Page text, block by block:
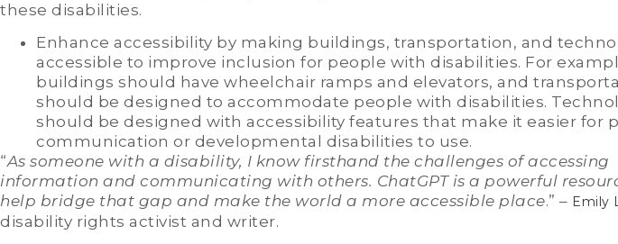
these disabilities.
Enhance accessibility by making buildings, transportation, and
accessible to improve inclusion for people with disabilities. For
buildings should have wheelchair ramps and elevators, and
should be designed to accommodate people with disabilities.
should be designed with accessibility features that make it easier for
communication or developmental disabilities to use.
“As someone with a disability, I know firsthand the challenges of accessing
information and communicating with others. ChatGPT is a powerful
help bridge that gap and make the world a more accessible place.” – Emily
disability rights activist and writer.